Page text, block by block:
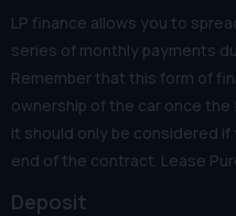
LP finance allows you to
series of monthly payments
Remember that this form of
ownership of the car once
it should only be considered
end of the contract. Lease
Deposit